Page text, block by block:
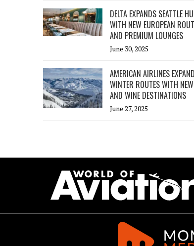
DELTA EXPANDS SEATTLE
WITH NEW EUROPEAN
AND PREMIUM LOUNGES
June 30, 2025
AMERICAN AIRLINES
WINTER ROUTES WITH
AND WINE DESTINATIONS
June 27, 2025